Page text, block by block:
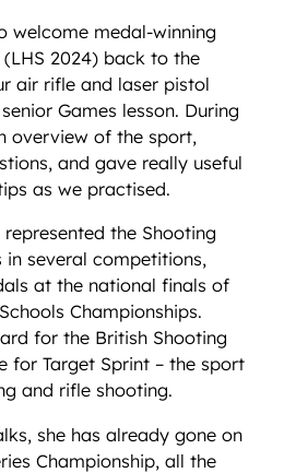
welcome medal-winning
2024) back to the
air rifle and laser pistol
Games lesson. During
overview of the sport,
and gave really useful
as we practised.
the Shooting
in several competitions,
at the national finals of
Championships.
for the British Shooting
for Target Sprint – the sport
and rifle shooting.
she has already gone on
Championship, all the